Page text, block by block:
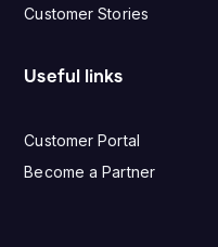
Customer Stories
Useful links
Customer Portal
Become a Partner